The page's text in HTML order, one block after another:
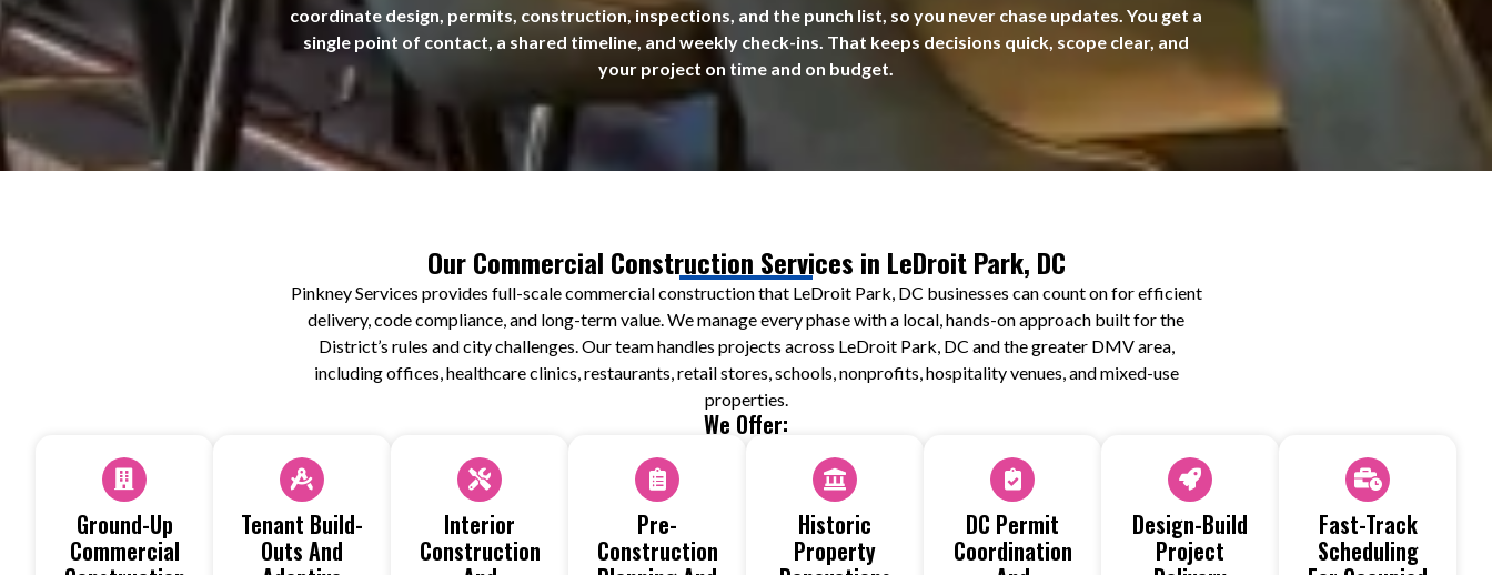
coordinate design, permits, construction, inspections, and the punch list, so you never chase updates. You get a
single point of contact, a shared timeline, and weekly check-ins. That keeps decisions quick, scope clear, and
your project on time and on budget.
Our Commercial Construction Services in LeDroit Park, DC
Pinkney Services provides full-scale commercial construction that LeDroit Park, DC businesses can count on for efficient
delivery, code compliance, and long-term value. We manage every phase with a local, hands-on approach built for the
District’s rules and city challenges. Our team handles projects across LeDroit Park, DC and the greater DMV area,
including offices, healthcare clinics, restaurants, retail stores, schools, nonprofits, hospitality venues, and mixed-use
properties.
We Offer:
Ground-Up
Commercial
Tenant Build-
Outs And
Interior
Construction
Pre-
Construction
Historic
Property
DC Permit
Coordination
Design-Build
Project
Fast-Track
Scheduling